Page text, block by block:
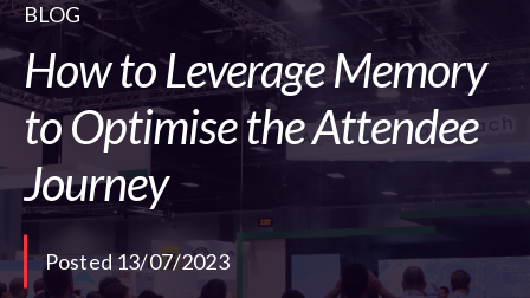
BLOG
How to Leverage Memory
to Optimise the Attendee
Journey
Posted 13/07/2023